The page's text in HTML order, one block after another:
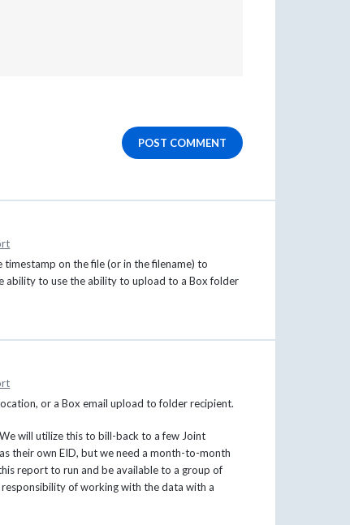
POST COMMENT
on the file (or in the filename) to
ability to use the ability to upload to a Box folder
or a Box email upload to folder recipient.
will utilize this to bill-back to a few Joint
their own EID, but we need a month-to-month
report to run and be available to a group of
of working with the data with a